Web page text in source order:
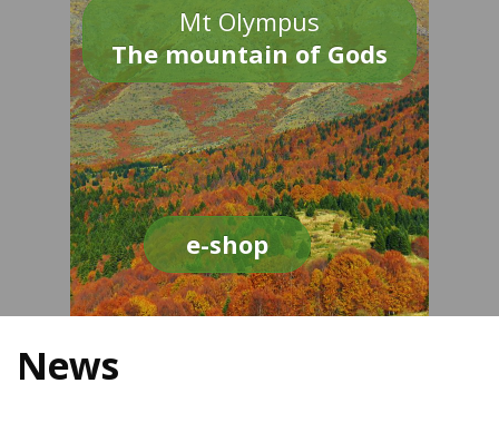
Mt Olympus
The mountain of Gods
e-shop
News